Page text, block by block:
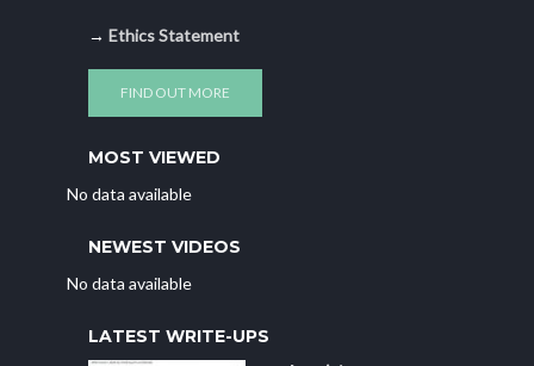
→ Ethics Statement
FIND OUT MORE
MOST VIEWED
No data available
NEWEST VIDEOS
No data available
LATEST WRITE-UPS